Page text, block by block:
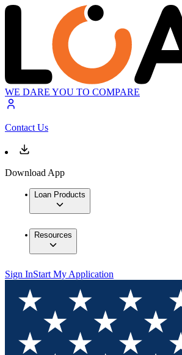
WE DARE YOU TO COMPARE
Contact Us
Download App
Loan Products
Resources
Sign InStart My Application